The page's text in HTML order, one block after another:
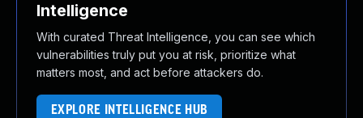
Intelligence
With curated Threat Intelligence, you can see which
vulnerabilities truly put you at risk, prioritize what
matters most, and act before attackers do.
EXPLORE INTELLIGENCE HUB